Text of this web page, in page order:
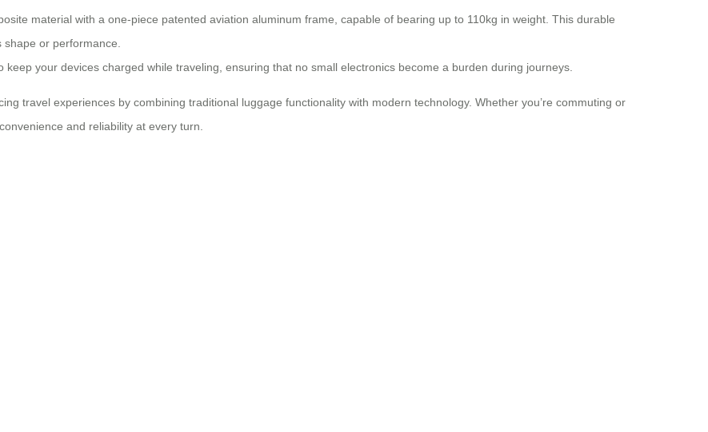
material with a one-piece patented aviation aluminum frame, capable of bearing up to 110kg in weight. This durable
or performance.
keep your devices charged while traveling, ensuring that no small electronics become a burden during journeys.
travel experiences by combining traditional luggage functionality with modern technology. Whether you’re commuting or
and reliability at every turn.